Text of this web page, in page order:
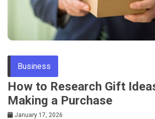
Business
How to Research Gift
Making a Purchase
January 17, 2026